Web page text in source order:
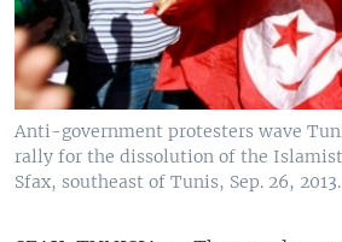
Anti-government protesters wave
rally for the dissolution of the
Sfax, southeast of Tunis, Sep. 26, 2013.